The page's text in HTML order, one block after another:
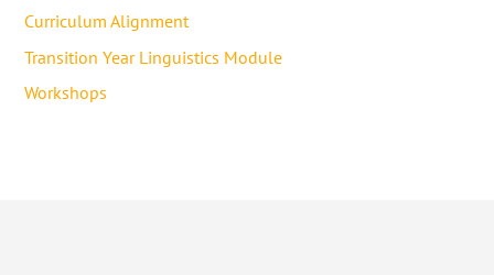
Curriculum Alignment
Transition Year Linguistics Module
Workshops